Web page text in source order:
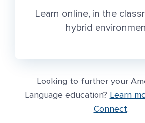
Learn online, in the
hybrid
Looking to further your
Language education? More
Learn
Connect.